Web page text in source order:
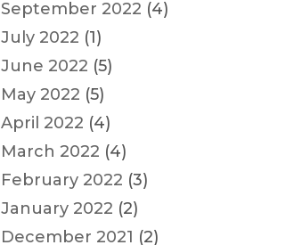
September 2022 (4)
July 2022 (1)
June 2022 (5)
May 2022 (5)
April 2022 (4)
March 2022 (4)
February 2022 (3)
January 2022 (2)
December 2021 (2)